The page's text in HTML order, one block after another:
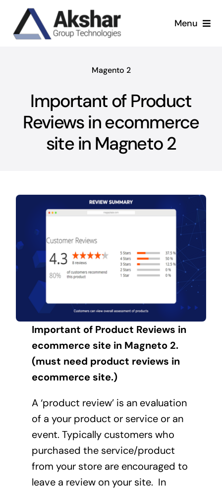
content
Menu
Our Work
News & Insights
Magento 2
Important of Product
Reviews in ecommerce
site in Magneto 2
Important of Product Reviews in
ecommerce site in Magneto 2.
(must need product reviews in
ecommerce site.)
A ‘product review’ is an evaluation
of a your product or service or an
event. Typically customers who
purchased the service/product
from your store are encouraged to
leave a review on your site. In